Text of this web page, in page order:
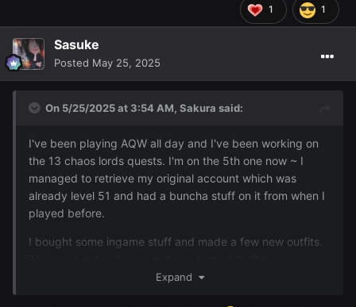
Also decided to get a ranger class and make a ranger
1 1
Sasuke
Posted May 25, 2025
On 5/25/2025 at 3:54 AM, Sakura said:
I've been playing AQW all day and I've been working on
the 13 chaos lords quests. I'm on the 5th one now ~ I
managed to retrieve my original account which was
already level 51 and had a buncha stuff on it from when I
played before.
I bought some ingame stuff and made a few new outfits.
's RL name uWu (it even looks like your
Expand